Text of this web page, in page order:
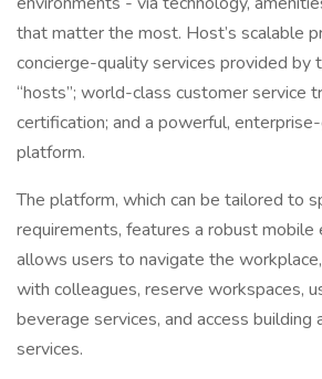
that matter the most. Host’s scalable
concierge-quality services provided by
“hosts”; world-class customer service
certification; and a powerful,
platform.
The platform, which can be tailored to
requirements, features a robust mobile
allows users to navigate the
with colleagues, reserve workspaces,
beverage services, and access building
services.